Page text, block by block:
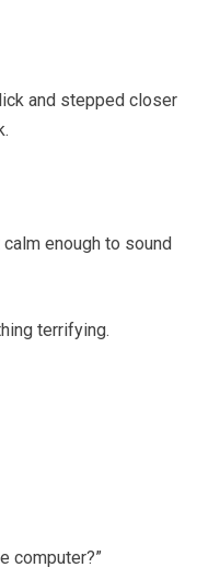
and stepped closer
enough to sound
terrifying.
computer?”